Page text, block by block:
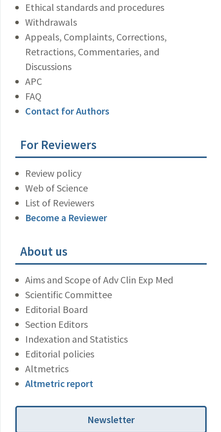
Ethical standards and procedures
Withdrawals
Appeals, Complaints, Corrections,
Retractions, Commentaries, and
Discussions
APC
FAQ
Contact for Authors
For Reviewers
Review policy
Web of Science
List of Reviewers
Become a Reviewer
About us
Aims and Scope of Adv Clin Exp Med
Scientific Committee
Editorial Board
Section Editors
Indexation and Statistics
Editorial policies
Altmetrics
Altmetric report
Newsletter